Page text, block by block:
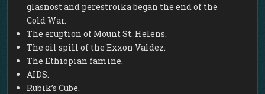
glasnost and perestroika began the end of the
Cold War.
The eruption of Mount St. Helens.
The oil spill of the Exxon Valdez.
The Ethiopian famine.
AIDS.
Rubik’s Cube.